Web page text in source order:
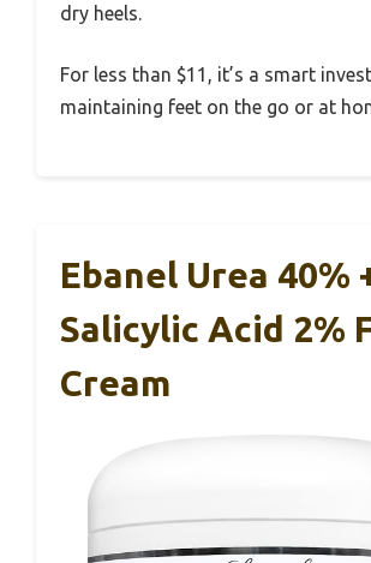
dry heels.
For less than $11, it’s a smart
maintaining feet on the go or at
Ebanel Urea 40%
Salicylic Acid 2%
Cream